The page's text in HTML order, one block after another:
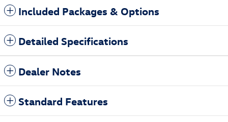
Included Packages & Options
Detailed Specifications
Dealer Notes
Standard Features